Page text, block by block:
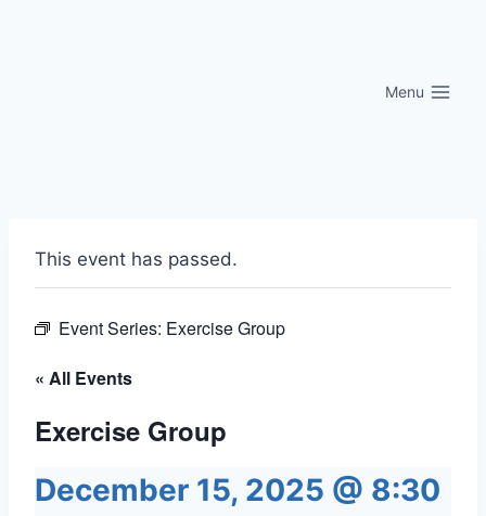
Menu
This event has passed.
Event Series: Exercise Group
« All Events
Exercise Group
December 15, 2025 @ 8:30